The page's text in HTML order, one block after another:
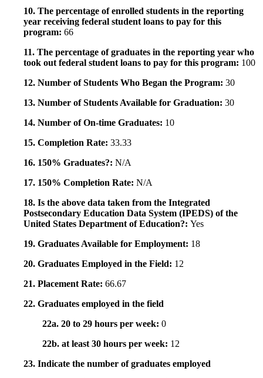
10. The percentage of enrolled students in the reporting
year receiving federal student loans to pay for this
program: 66
11. The percentage of graduates in the reporting year who
took out federal student loans to pay for this program: 100
12. Number of Students Who Began the Program: 30
13. Number of Students Available for Graduation: 30
14. Number of On-time Graduates: 10
15. Completion Rate: 33.33
16. 150% Graduates?: N/A
17. 150% Completion Rate: N/A
18. Is the above data taken from the Integrated
Postsecondary Education Data System (IPEDS) of the
United States Department of Education?: Yes
19. Graduates Available for Employment: 18
20. Graduates Employed in the Field: 12
21. Placement Rate: 66.67
22. Graduates employed in the field
22a. 20 to 29 hours per week: 0
22b. at least 30 hours per week: 12
23. Indicate the number of graduates employed